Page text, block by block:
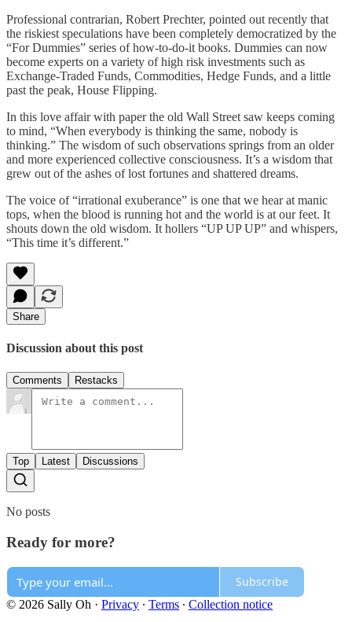
Professional contrarian, Robert Prechter, pointed out recently that
the riskiest speculations have been completely democratized by the
“For Dummies” series of how-to-do-it books. Dummies can now
become experts on a variety of high risk investments such as
Exchange-Traded Funds, Commodities, Hedge Funds, and a little
past the peak, House Flipping.
In this love affair with paper the old Wall Street saw keeps coming
to mind, “When everybody is thinking the same, nobody is
thinking.” The wisdom of such observations springs from an older
and more experienced collective consciousness. It’s a wisdom that
grew out of the ashes of lost fortunes and shattered dreams.
The voice of “irrational exuberance” is one that we hear at manic
tops, when the blood is running hot and the world is at our feet. It
shouts down the old wisdom. It hollers “UP UP UP” and whispers,
“This time it’s different.”
Share
Discussion about this post
Comments Restacks
Top Latest Discussions
No posts
Ready for more?
Subscribe
© 2026 Sally Oh · Privacy ∙ Terms ∙ Collection notice